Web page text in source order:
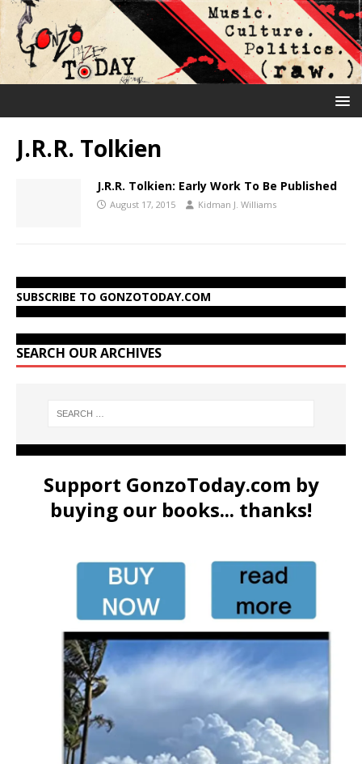
J.R.R. Tolkien
J.R.R. Tolkien: Early Work To Be Published
August 17, 2015 Kidman J. Williams
SUBSCRIBE TO GONZOTODAY.COM
SEARCH OUR ARCHIVES
Support GonzoToday.com by
buying our books... thanks!